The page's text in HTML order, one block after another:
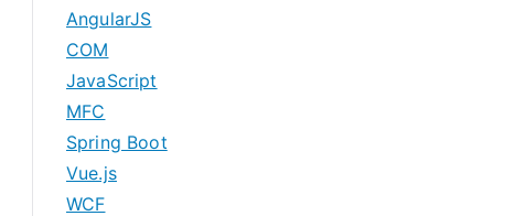
AngularJS
COM
JavaScript
MFC
Spring Boot
Vue.js
WCF